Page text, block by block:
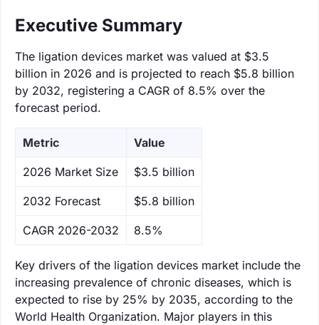
Executive Summary
The ligation devices market was valued at $3.5
billion in 2026 and is projected to reach $5.8 billion
by 2032, registering a CAGR of 8.5% over the
forecast period.
Metric Value
‌2026 Market Size $3.5 billion
‌2032 Forecast $5.8 billion
CAGR 2026-2032 8.5%
Key drivers of the ligation devices market include the
increasing prevalence of chronic diseases, which is
expected to rise by 25% by 2035, according to the
World Health Organization. Major players in this